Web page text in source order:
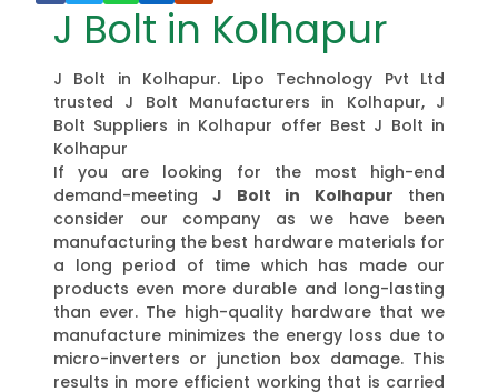
J Bolt in Kolhapur
J Bolt in Kolhapur. Lipo Technology Pvt Ltd
trusted J Bolt Manufacturers in Kolhapur, J
Bolt Suppliers in Kolhapur offer Best J Bolt in
Kolhapur
If you are looking for the most high-end
demand-meetingJ Bolt in Kolhapur then
consider our company as we have been
manufacturing the best hardware materials for
a long period of time which has made our
products even more durable and long-lasting
than ever. The high-quality hardware that we
manufacture minimizes the energy loss due to
micro-inverters or junction box damage. This
results in more efficient working that is carried